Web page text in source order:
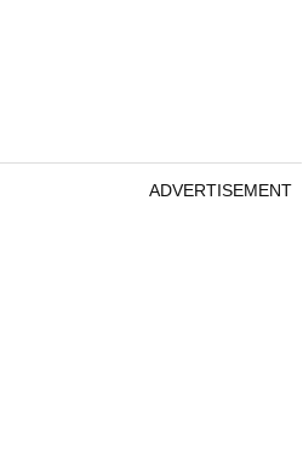
ADVERTISEMENT